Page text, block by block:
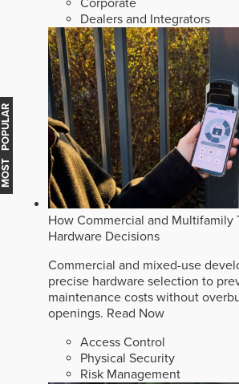
Dealers and Integrators
How Commercial and Multifamily
Hardware Decisions
Commercial and mixed-use
precise hardware selection to
maintenance costs without
openings. Read Now
Access Control
Physical Security
Risk Management
MOST POPULAR